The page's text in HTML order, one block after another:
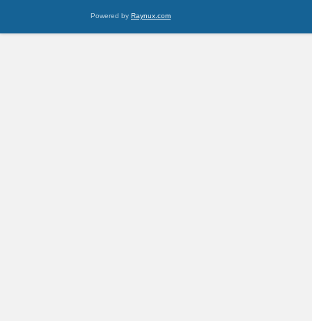
Powered by Raynux.com